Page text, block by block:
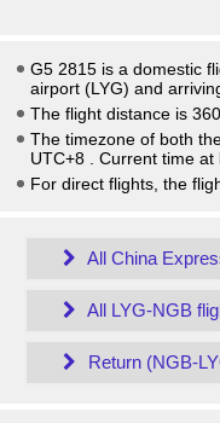
G5 2815 is a domestic
airport (LYG) and
The flight distance is
The timezone of both
UTC+8
. Current time
For direct flights, the
All China
All LYG-NGB
Return (NGB-